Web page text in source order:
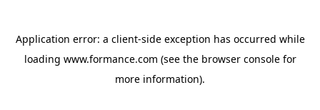
Application error: a client-side exception has occurred while
loading www.formance.com (see the browser consolefor
more information).